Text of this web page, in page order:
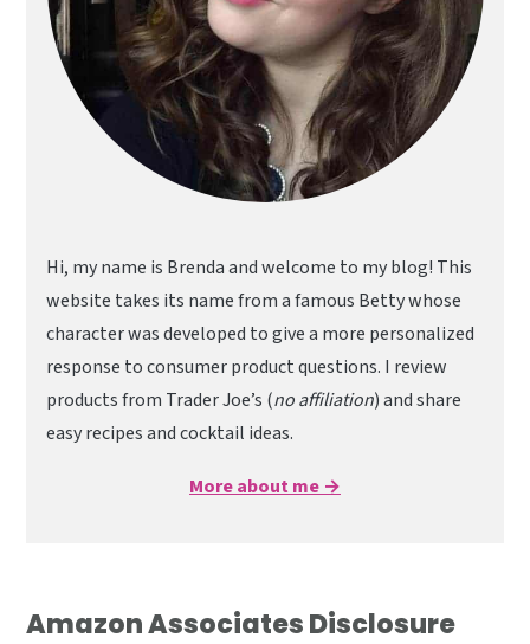
Hi, my name is Brenda and welcome to my blog! This
website takes its name from a famous Betty whose
character was developed to give a more personalized
response to consumer product questions. I review
products from Trader Joe’s (no affiliation) and share
easy recipes and cocktail ideas.
More about me →
Amazon Associates Disclosure